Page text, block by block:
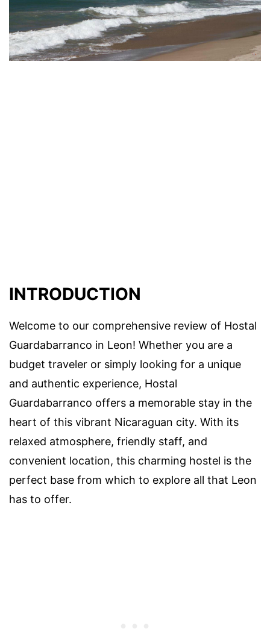
INTRODUCTION
Welcome to our comprehensive review of Hostal
Guardabarranco in Leon! Whether you are a
budget traveler or simply looking for a unique
and authentic experience, Hostal
Guardabarranco offers a memorable stay in the
heart of this vibrant Nicaraguan city. With its
relaxed atmosphere, friendly staff, and
convenient location, this charming hostel is the
perfect base from which to explore all that Leon
has to offer.